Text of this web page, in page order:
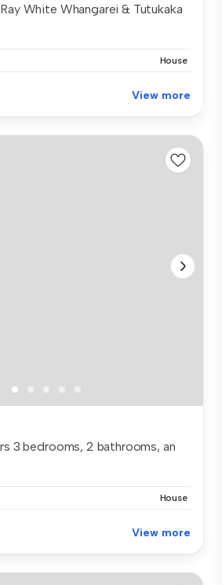
White Whangarei & Tutukaka
House
View more
3 bedrooms, 2 bathrooms, an
House
View more